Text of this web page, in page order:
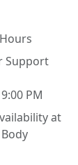
Support
PM
at